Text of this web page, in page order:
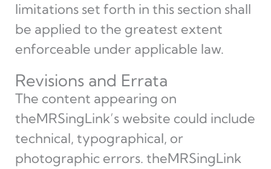
limitations set forth in this section shall
be applied to the greatest extent
enforceable under applicable law.
Revisions and Errata
The content appearing on
theMRSingLink’s website could include
technical, typographical, or
photographic errors. theMRSingLink